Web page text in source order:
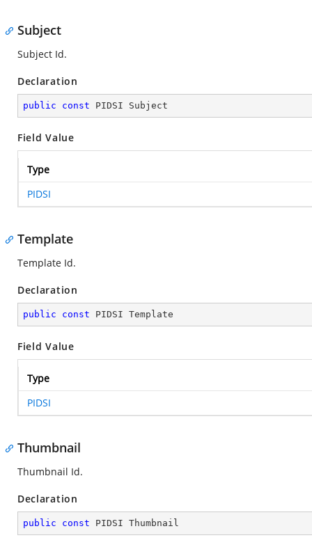
Subject
Subject Id.
Declaration
public const PIDSI Subject
Field Value
Type
PIDSI
Template
Template Id.
Declaration
public const PIDSI Template
Field Value
Type
PIDSI
Thumbnail
Thumbnail Id.
Declaration
public const PIDSI Thumbnail